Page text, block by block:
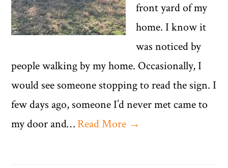
front yard of my
home. I know it
was noticed by
people walking by my home. Occasionally, I
would see someone stopping to read the sign. I
few days ago, someone I’d never met came to
my door and… Read More →